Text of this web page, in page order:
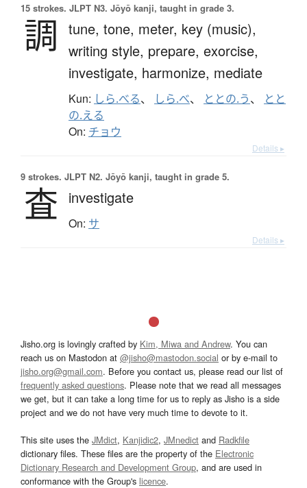
15 strokes. JLPT N3. Jōyō kanji, taught in grade 3.
調 tune, tone, meter, key (music),
writing style, prepare, exorcise,
investigate, harmonize, mediate
Kun: しら.べる、 しら.べ、 ととの.う、
とと
の.える
On: チョウ
Details ▸
9 strokes. JLPT N2. Jōyō kanji, taught in grade 5.
査 investigate
On: サ
Details ▸
Jisho.org is lovingly crafted by Kim, Miwa and Andrew. You can
reach us on Mastodon at @jisho@mastodon.social or by e-mail to
jisho.org@gmail.com. Before you contact us, please read our list of
frequently asked questions. Please note that we read all messages
we get, but it can take a long time for us to reply as Jisho is a side
project and we do not have very much time to devote to it.
This site uses the JMdict, Kanjidic2, JMnedict and Radkfile
dictionary files. These files are the property of the Electronic
Dictionary Research and Development Group, and are used in
conformance with the Group's licence.